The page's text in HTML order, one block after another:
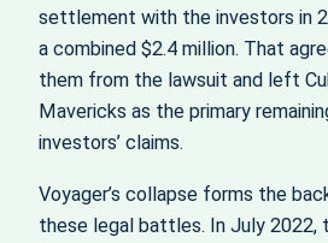
settlement with the investors in
a combined $2.4 million. That
them from the lawsuit and left
Mavericks as the primary
investors’ claims.
Voyager’s collapse forms the
these legal battles. In July 2022,